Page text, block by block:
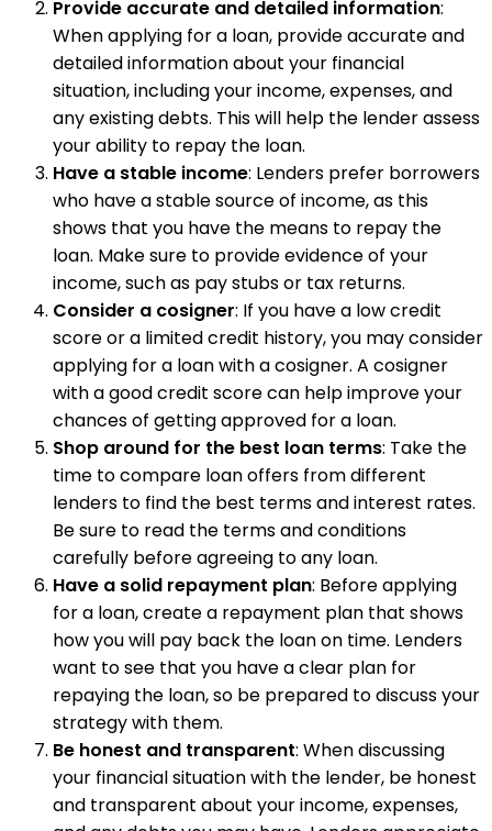
Provide accurate and detailed information:
When applying for a loan, provide accurate and
detailed information about your financial
situation, including your income, expenses, and
any existing debts. This will help the lender assess
your ability to repay the loan.
Have a stable income: Lenders prefer borrowers
who have a stable source of income, as this
shows that you have the means to repay the
loan. Make sure to provide evidence of your
income, such as pay stubs or tax returns.
Consider a cosigner: If you have a low credit
score or a limited credit history, you may consider
applying for a loan with a cosigner. A cosigner
with a good credit score can help improve your
chances of getting approved for a loan.
Shop around for the best loan terms: Take the
time to compare loan offers from different
lenders to find the best terms and interest rates.
Be sure to read the terms and conditions
carefully before agreeing to any loan.
Have a solid repayment plan: Before applying
for a loan, create a repayment plan that shows
how you will pay back the loan on time. Lenders
want to see that you have a clear plan for
repaying the loan, so be prepared to discuss your
strategy with them.
Be honest and transparent: When discussing
your financial situation with the lender, be honest
and transparent about your income, expenses,